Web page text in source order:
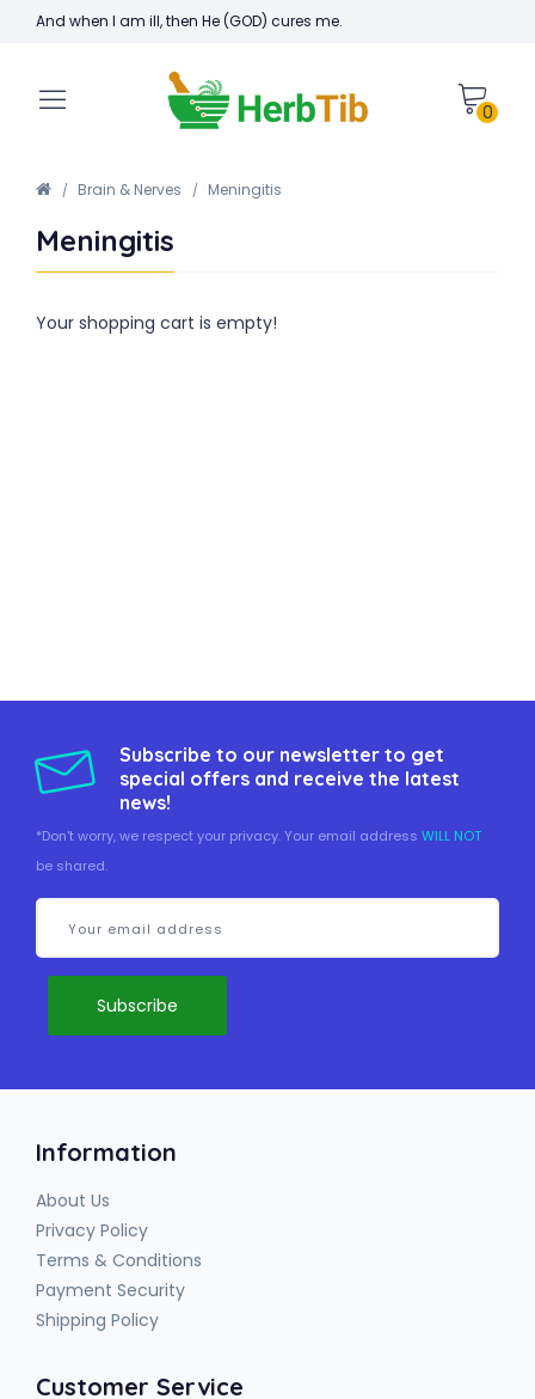
And when I am ill, then He (GOD) cures me.
0
Brain & Nerves Meningitis
Meningitis
Your shopping cart is empty!
Subscribe to our newsletter to get
special offers and receive the latest
news!
*Don't worry, we respect your privacy. Your email address WILL NOT
be shared.
Information
About Us
Privacy Policy
Terms & Conditions
Payment Security
Shipping Policy
Customer Service